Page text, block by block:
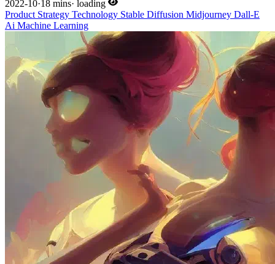
2022-10·18 mins· loading
Product Strategy Technology Stable Diffusion Midjourney Dall-E
Ai Machine Learning